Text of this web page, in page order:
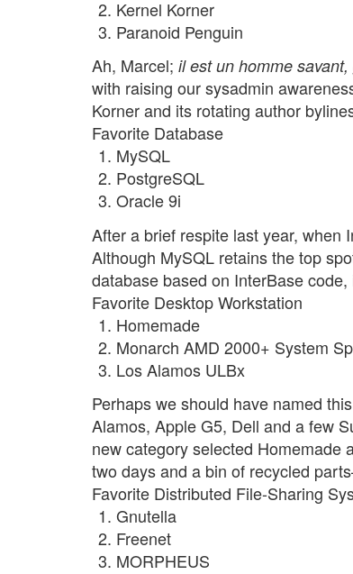
Kernel Korner
Paranoid Penguin
Ah, Marcel; il est un homme
with raising our sysadmin
Korner and its rotating author
Favorite Database
MySQL
PostgreSQL
Oracle 9i
After a brief respite last year, when
Although MySQL retains the top
database based on InterBase
Favorite Desktop Workstation
Homemade
Monarch AMD 2000+ System
Los Alamos ULBx
Perhaps we should have named
Alamos, Apple G5, Dell and a few
new category selected Homemade
two days and a bin of recycled
Favorite Distributed File-Sharing
Gnutella
Freenet
MORPHEUS